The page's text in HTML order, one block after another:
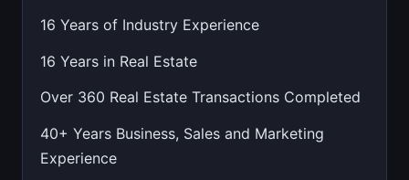
16 Years of Industry Experience
16 Years in Real Estate
Over 360 Real Estate Transactions Completed
40+ Years Business, Sales and Marketing
Experience